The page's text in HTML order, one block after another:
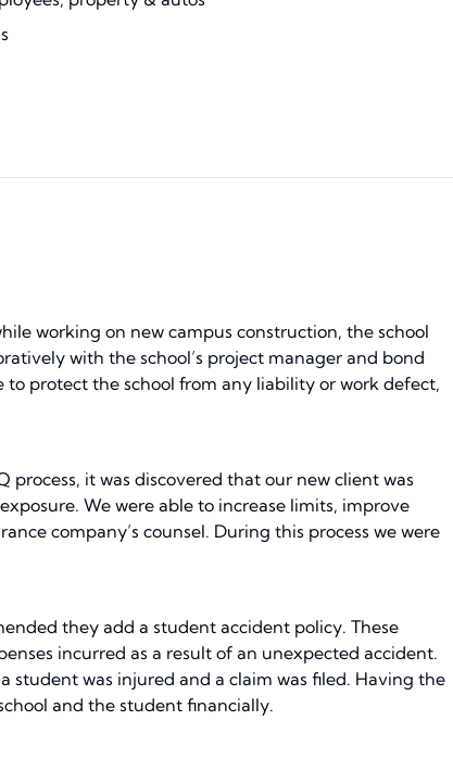
working on new campus construction, the school
with the school’s project manager and bond
protect the school from any liability or work defect,
it was discovered that our new client was
We were able to increase limits, improve
company’s counsel. During this process we were
they add a student accident policy. These
incurred as a result of an unexpected accident.
student was injured and a claim was filed. Having the
and the student financially.